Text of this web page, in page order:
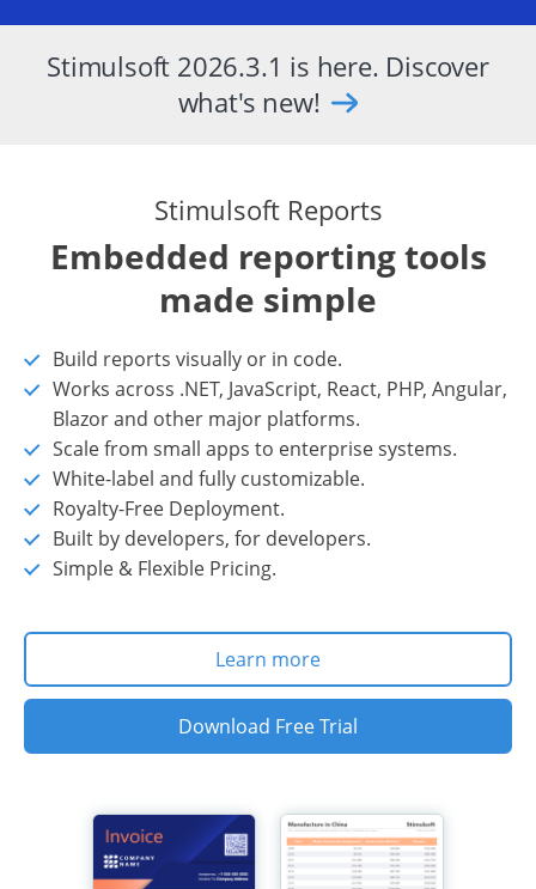
Stimulsoft 2026.3.1 is here. Discover
what's new!
Stimulsoft Reports
Embedded reporting tools
made simple
Build reports visually or in code.
Works across .NET, JavaScript, React, PHP, Angular,
Blazor and other major platforms.
Scale from small apps to enterprise systems.
White-label and fully customizable.
Royalty-Free Deployment.
Built by developers, for developers.
Simple & Flexible Pricing.
Learn more
Download Free Trial